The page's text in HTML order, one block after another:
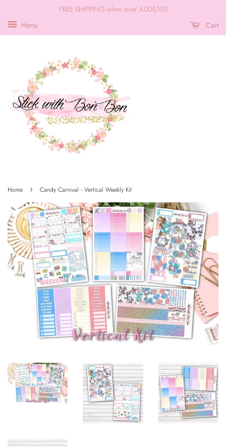
FREE SHIPPING when over AUD$100
Menu Cart
Home › Candy Carnival - Vertical Weekly Kit